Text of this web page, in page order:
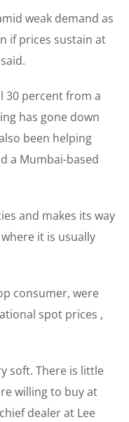
weak demand as
if prices sustain at
30 percent from a
has gone down
been helping
a Mumbai-based
and makes its way
it is usually
consumer, were
spot prices ,
soft. There is little
willing to buy at
dealer at Lee